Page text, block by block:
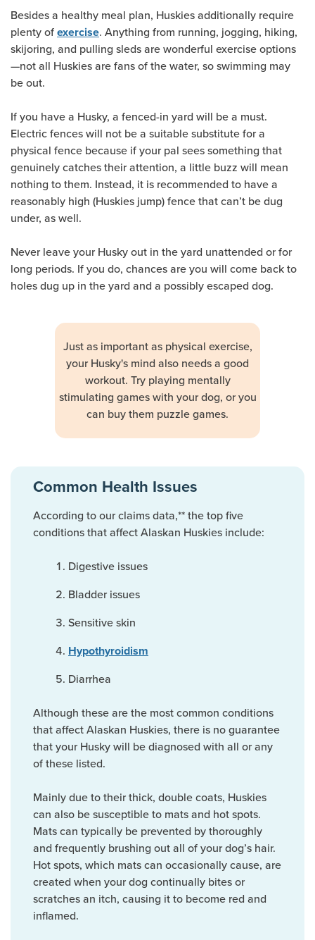
Besides a healthy meal plan, Huskies additionally require
plenty of exercise. Anything from running, jogging, hiking,
skijoring, and pulling sleds are wonderful exercise options
—not all Huskies are fans of the water, so swimming may
be out.
If you have a Husky, a fenced-in yard will be a must.
Electric fences will not be a suitable substitute for a
physical fence because if your pal sees something that
genuinely catches their attention, a little buzz will mean
nothing to them. Instead, it is recommended to have a
reasonably high (Huskies jump) fence that can’t be dug
under, as well.
Never leave your Husky out in the yard unattended or for
long periods. If you do, chances are you will come back to
holes dug up in the yard and a possibly escaped dog.
Just as important as physical exercise,
your Husky's mind also needs a good
workout. Try playing mentally
stimulating games with your dog, or you
can buy them puzzle games.
Common Health Issues
According to our claims data,** the top five
conditions that affect Alaskan Huskies include:
Digestive issues
Bladder issues
Sensitive skin
Hypothyroidism
Diarrhea
Although these are the most common conditions
that affect Alaskan Huskies, there is no guarantee
that your Husky will be diagnosed with all or any
of these listed.
Mainly due to their thick, double coats, Huskies
can also be susceptible to mats and hot spots.
Mats can typically be prevented by thoroughly
and frequently brushing out all of your dog’s hair.
Hot spots, which mats can occasionally cause, are
created when your dog continually bites or
scratches an itch, causing it to become red and
inflamed.